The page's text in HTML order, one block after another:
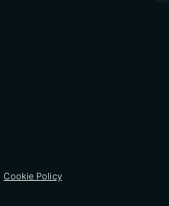
Cookie Policy